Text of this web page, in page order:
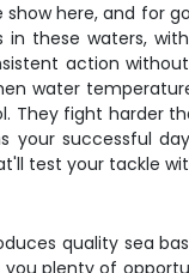
show here, and for
in these waters,
action
water
They fight harder
your successful
test your tackle
quality sea
you plenty of